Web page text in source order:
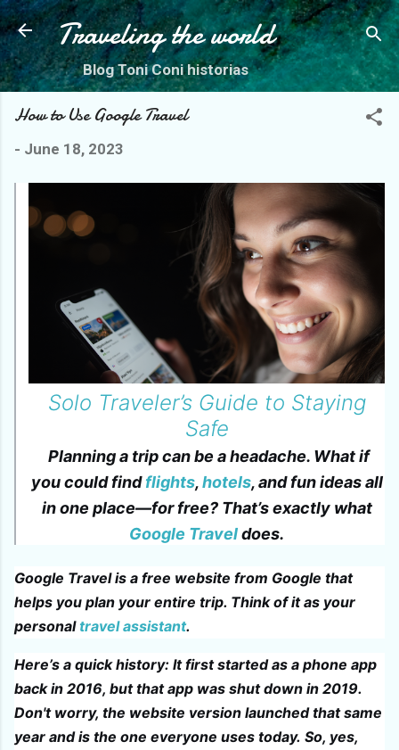
Skip to main content
Traveling the world
Blog Toni Coni historias
How to Use Google Travel
- June 18, 2023
Solo Traveler’s Guide to Staying
Safe
Planning a trip can be a headache. What if
you could findflights,hotels, and fun ideas all
in one place—for free? That’s exactly what
Google Traveldoes.
Google Travel is a free website from Google that
helps you plan your entire trip. Think of it as your
personaltravel assistant.
Here’s a quick history: It first started as a phone app
back in 2016, but that app was shut down in 2019.
Don't worry, the website version launched that same
year and is the one everyone uses today. So, yes,